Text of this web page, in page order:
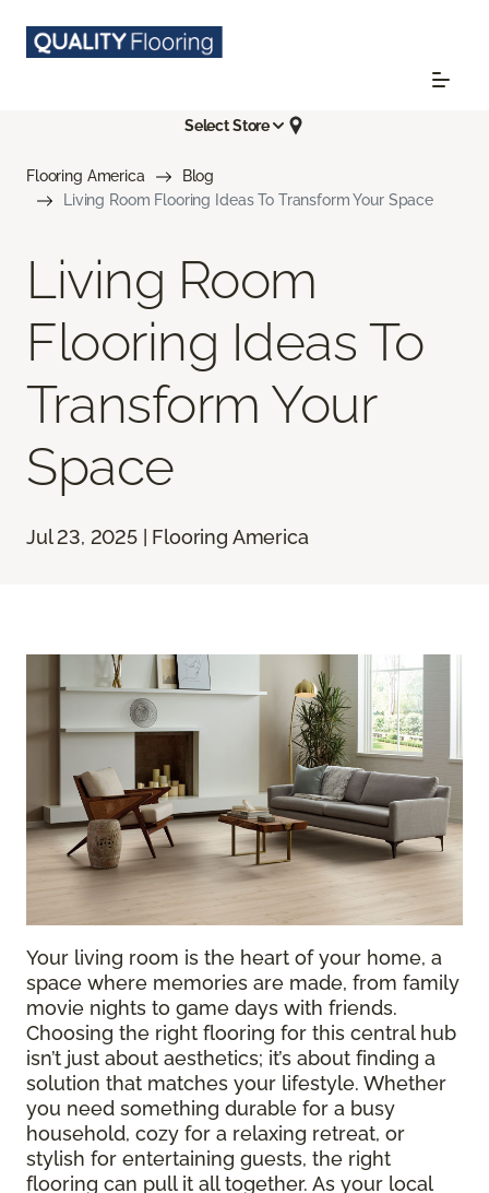
Select Store
Flooring America
Blog
Living Room Flooring Ideas To Transform Your Space
Living Room
Flooring Ideas To
Transform Your
Space
Jul 23, 2025 | Flooring America
Your living room is the heart of your home, a
space where memories are made, from family
movie nights to game days with friends.
Choosing the right flooring for this central hub
isn’t just about aesthetics; it’s about finding a
solution that matches your lifestyle. Whether
you need something durable for a busy
household, cozy for a relaxing retreat, or
stylish for entertaining guests, the right
flooring can pull it all together. As your local